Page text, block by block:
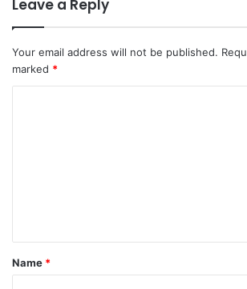
Leave a Reply
Your email address will not be published.
marked *
t
*
Name *